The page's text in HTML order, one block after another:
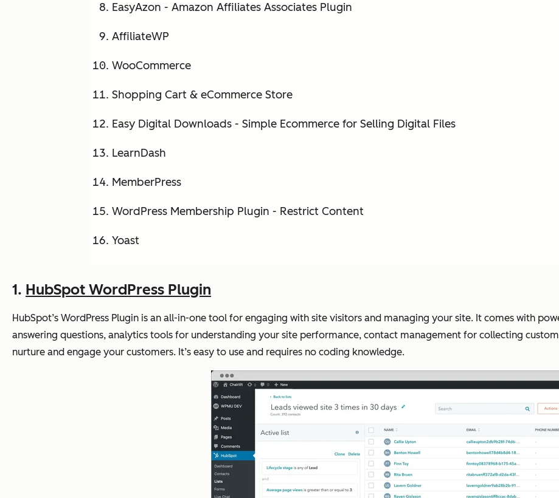
EasyAzon - Amazon Affiliates Associates Plugin
AffiliateWP
WooCommerce
Shopping Cart & eCommerce Store
Easy Digital Downloads - Simple Ecommerce for Selling Digital Files
LearnDash
MemberPress
WordPress Membership Plugin - Restrict Content
Yoast
1. HubSpot WordPress Plugin
HubSpot’s WordPress Plugin is an all-in-one tool for engaging with site visitors and managing your site. It comes with
answering questions, analytics tools for understanding your site performance, contact management for collecting
nurture and engage your customers. It’s easy to use and requires no coding knowledge.